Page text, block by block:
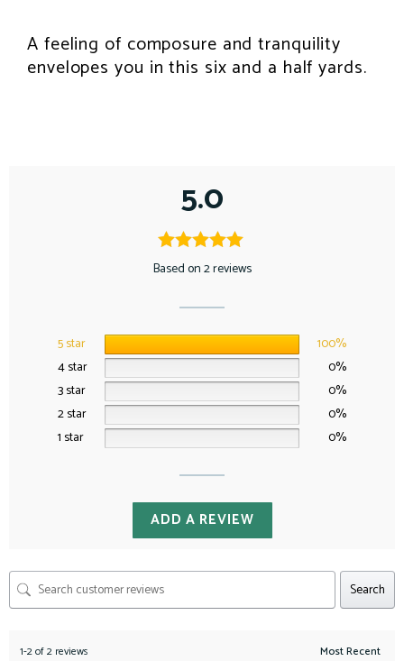
A feeling of composure and tranquility
envelopes you in this six and a half yards.
5.0
Based on 2 reviews
5 star
100%
4 star
0%
3 star
0%
2 star
0%
1 star
0%
ADD A REVIEW
Search
1-2 of 2 reviews